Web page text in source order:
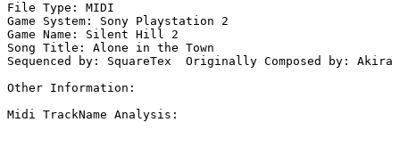
File Type: MIDI
Game System: Sony Playstation 2
Game Name: Silent Hill 2
Song Title: Alone in the Town
Sequenced by: SquareTex  Originally Composed by: Akira
Other Information:
Midi TrackName Analysis: